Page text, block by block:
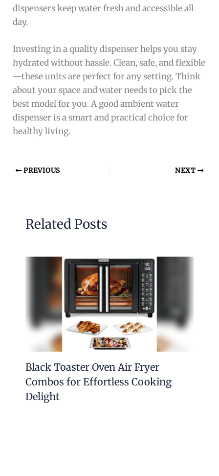
dispensers keep water fresh and accessible all
day.
Investing in a quality dispenser helps you stay
hydrated without hassle. Clean, safe, and flexible
—these units are perfect for any setting. Think
about your space and water needs to pick the
best model for you. A good ambient water
dispenser is a smart and practical choice for
healthy living.
PREVIOUS NEXT
Related Posts
Black Toaster Oven Air Fryer
Combos for Effortless Cooking
Delight